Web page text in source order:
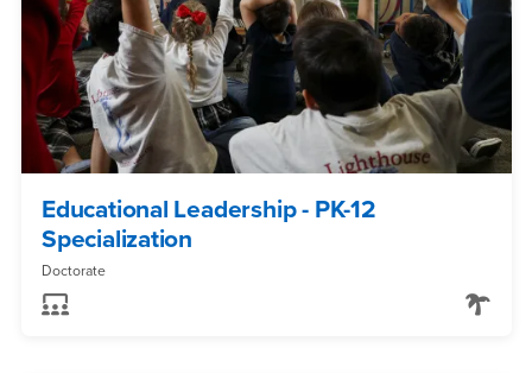
Educational Leadership - PK-12
Specialization
Doctorate